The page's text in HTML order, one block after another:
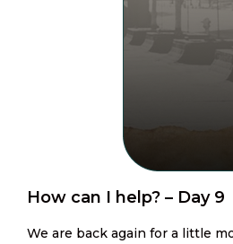
How can I help? – Day 9
We are back again for a little